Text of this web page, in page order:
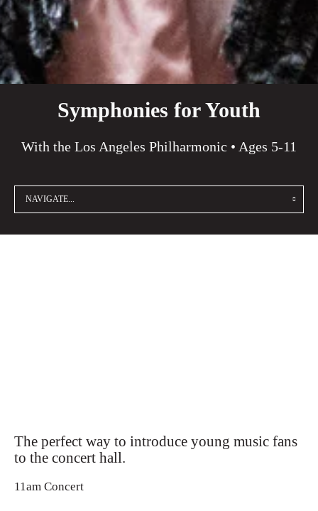
Symphonies for Youth
With the Los Angeles Philharmonic • Ages 5-11
NAVIGATE...
The perfect way to introduce young music fans
to the concert hall.
11am Concert